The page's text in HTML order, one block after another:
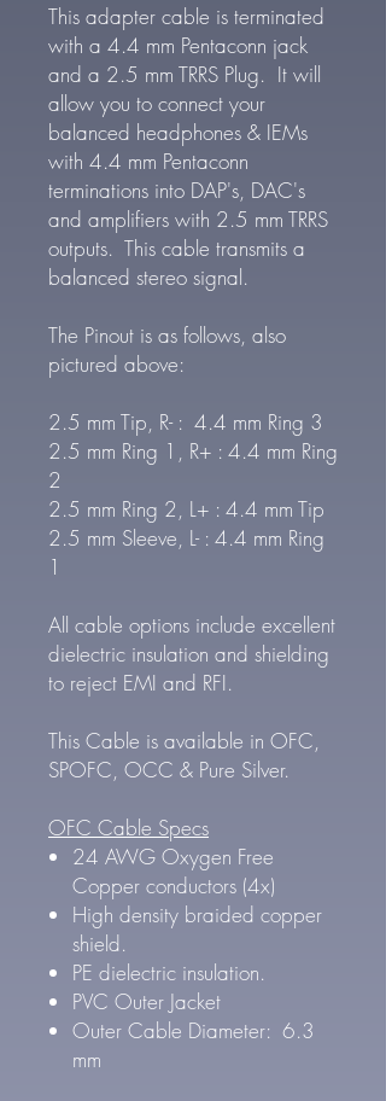
This adapter cable is terminated
with a 4.4 mm Pentaconn jack
and a 2.5 mm TRRS Plug. It will
allow you to connect your
balanced headphones & IEMs
with 4.4 mm Pentaconn
terminations into DAP's, DAC's
and amplifiers with 2.5 mm TRRS
outputs. This cable transmits a
balanced stereo signal.
The Pinout is as follows, also
pictured above:
2.5 mm Tip, R- : 4.4 mm Ring 3
2.5 mm Ring 1, R+ : 4.4 mm Ring
2
2.5 mm Ring 2, L+ : 4.4 mm Tip
2.5 mm Sleeve, L- : 4.4 mm Ring
1
All cable options include excellent
dielectric insulation and shielding
to reject EMI and RFI.
This Cable is available in OFC,
SPOFC, OCC & Pure Silver.
OFC Cable Specs
24 AWG Oxygen Free
Copper conductors (4x)
High density braided copper
shield.
PE dielectric insulation.
PVC Outer Jacket
Outer Cable Diameter: 6.3
mm